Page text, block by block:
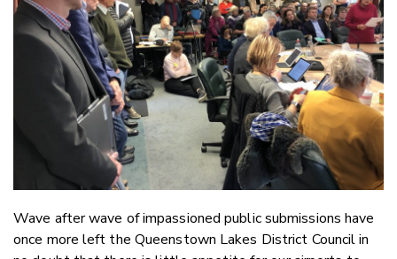
LinkedIn
Wave after wave of impassioned public submissions have
once more left the Queenstown Lakes District Council in